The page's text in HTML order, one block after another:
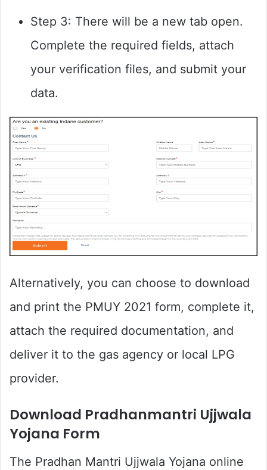
Step 3: There will be a new tab open.
Complete the required fields, attach
your verification files, and submit your
data.
Alternatively, you can choose to download
and print the PMUY 2021 form, complete it,
attach the required documentation, and
deliver it to the gas agency or local LPG
provider.
Download Pradhanmantri Ujjwala
Yojana Form
The Pradhan Mantri Ujjwala Yojana online